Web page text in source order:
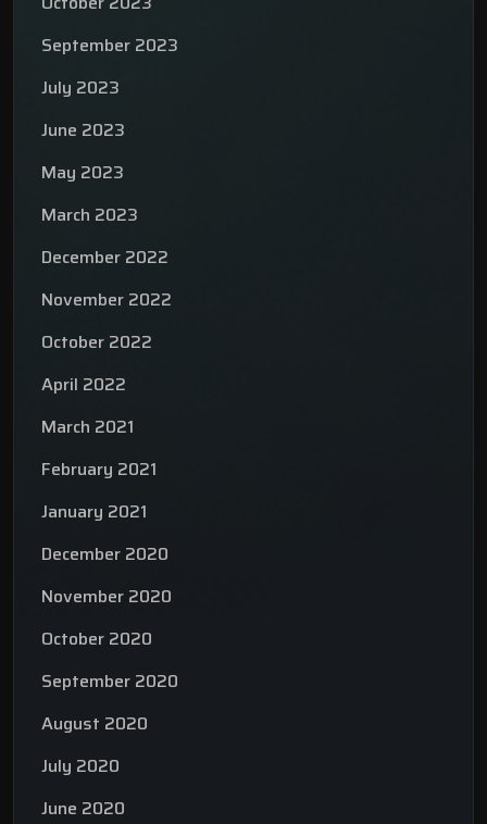
September 2023
July 2023
June 2023
May 2023
March 2023
December 2022
November 2022
October 2022
April 2022
March 2021
February 2021
January 2021
December 2020
November 2020
October 2020
September 2020
August 2020
July 2020
June 2020